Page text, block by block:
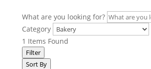
What are you looking for?
Category
1 Items Found
Filter
Sort By